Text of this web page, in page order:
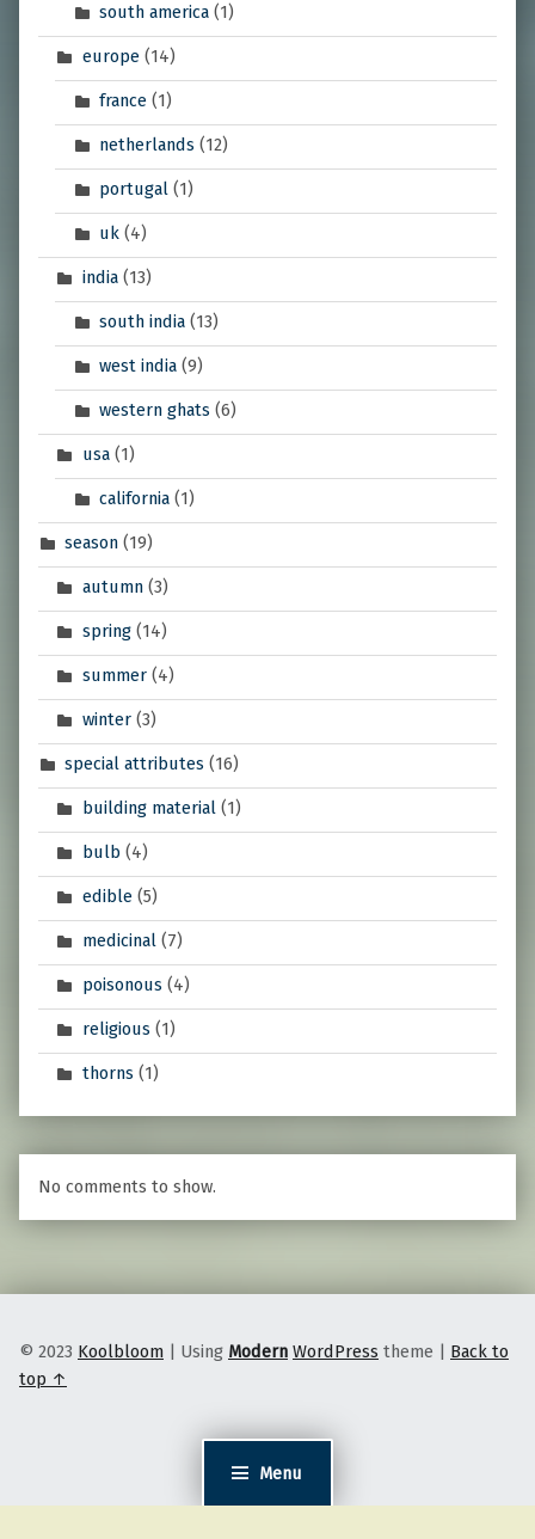
Menu
south america (1)
europe(14)
france (1)
netherlands (12)
portugal (1)
uk (4)
india(13)
south india (13)
west india (9)
western ghats (6)
usa(1)
california (1)
season (19)
autumn(3)
spring(14)
summer(4)
winter(3)
special attributes (16)
building material(1)
bulb (4)
edible(5)
medicinal(7)
poisonous (4)
religious (1)
thorns (1)
No comments to show.
© 2023 Koolbloom | Using Modern WordPress theme | Back to
top ↑